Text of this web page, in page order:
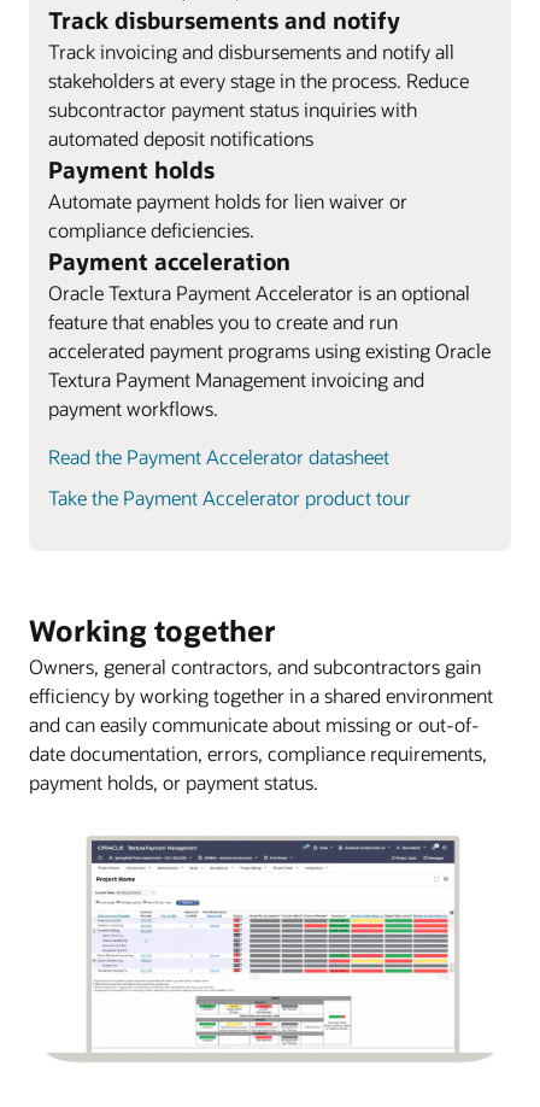
Track disbursements and notify
Track invoicing and disbursements and notify all
stakeholders at every stage in the process. Reduce
subcontractor payment status inquiries with
automated deposit notifications
Payment holds
Automate payment holds for lien waiver or
compliance deficiencies.
Payment acceleration
Oracle Textura Payment Accelerator is an optional
feature that enables you to create and run
accelerated payment programs using existing Oracle
Textura Payment Management invoicing and
payment workflows.
Read the Payment Accelerator datasheet
Take the Payment Accelerator product tour
Working together
Owners, general contractors, and subcontractors gain
efficiency by working together in a shared environment
and can easily communicate about missing or out-of-
date documentation, errors, compliance requirements,
payment holds, or payment status.